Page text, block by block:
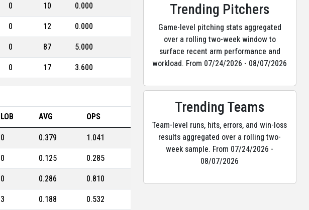
0 10 0.000
0 12 0.000
0 87 5.000
0 17 3.600
LOB AVG OPS
0 0.379 1.041
0 0.125 0.285
0 0.286 0.810
3 0.188 0.532
Trending Pitchers
Game-level pitching stats aggregated
over a rolling two-week window to
surface recent arm performance and
workload. From 07/24/2026 - 08/07/2026
Trending Teams
Team-level runs, hits, errors, and win-loss
results aggregated over a rolling two-
week sample. From 07/24/2026 -
08/07/2026